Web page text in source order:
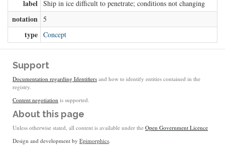
label Ship in ice difficult to penetrate; conditions not changing
notation 5
type Concept
Support
Documentation regarding Identifiers and how to identify entities contained in the
registry.
Content negotiation is supported.
About this page
Unless otherwise stated, all content is available under the Open Government Licence
Design and development by Epimorphics